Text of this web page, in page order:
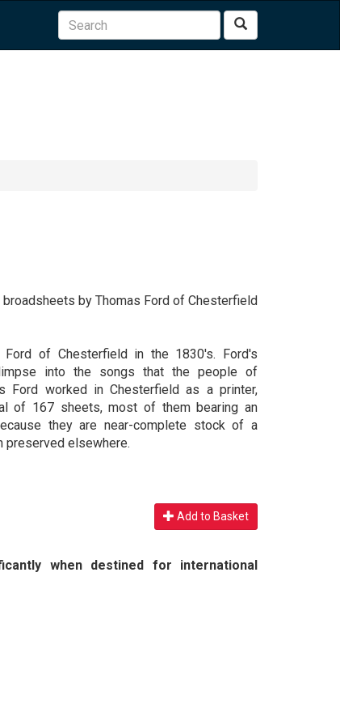
Search
by Thomas Ford of Chesterfield
of Chesterfield in the 1830's. Ford's
into the songs that the people of
Ford worked in Chesterfield as a printer,
of 167 sheets, most of them bearing an
they are near-complete stock of a
preserved elsewhere.
Add to Basket
when destined for international